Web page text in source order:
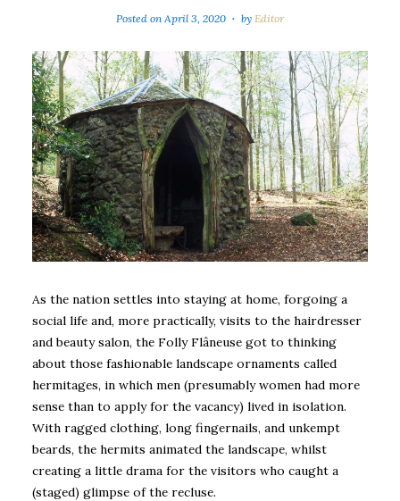
Posted onApril 3, 2020 by Editor
As the nation settles into staying at home, forgoing a
social life and, more practically, visits to the hairdresser
and beauty salon, the Folly Flâneuse got to thinking
about those fashionable landscape ornaments called
hermitages, in which men (presumably women had more
sense than to apply for the vacancy) lived in isolation.
With ragged clothing, long fingernails, and unkempt
beards, the hermits animated the landscape, whilst
creating a little drama for the visitors who caught a
(staged) glimpse of the recluse.